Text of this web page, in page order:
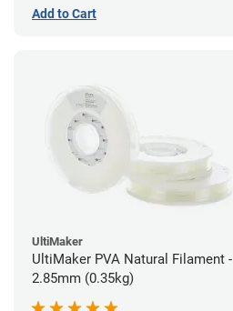
Add to Cart
UltiMaker
UltiMaker PVA Natural Filament -
2.85mm (0.35kg)